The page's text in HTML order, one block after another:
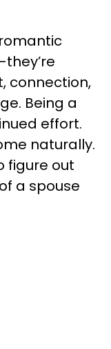
connection,
Being a
effort.
naturally.
figure out
a spouse